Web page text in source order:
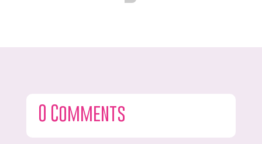
0 Comments